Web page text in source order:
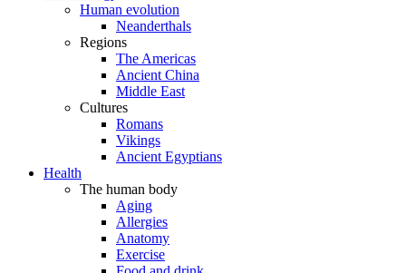
Human evolution
Neanderthals
Regions
The Americas
Ancient China
Middle East
Cultures
Romans
Vikings
Ancient Egyptians
Health
The human body
Aging
Allergies
Anatomy
Exercise